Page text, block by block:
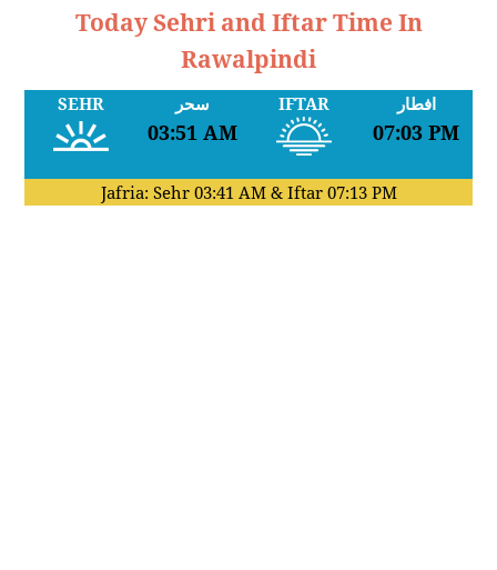
Today Sehri and Iftar Time In
Rawalpindi
SEHR سحر
03:51 AM
IFTAR افطار
07:03 PM
Jafria: Sehr 03:41 AM& Iftar 07:13 PM